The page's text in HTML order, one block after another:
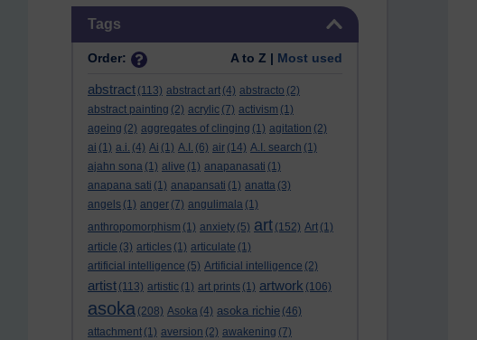
Tags
Order: A to Z | Most used
abstract (113) abstract art (4) abstracto (2)
abstract painting (2) acrylic (7) activism (1)
ageing (2) aggregates of clinging (1) agitation (2)
ai (1) a.i. (4) Ai (1) A.I. (6) air (14) A.I. search (1)
ajahn sona (1) alive (1) anapanasati (1)
anapana sati (1) anapansati (1) anatta (3)
angels (1) anger (7) angulimala (1)
anthropomorphism (1) anxiety (5) art (152) Art (1)
article (3) articles (1) articulate (1)
artificial intelligence (5) Artificial intelligence (2)
artist (113) artistic (1) art prints (1) artwork (106)
asoka (208) Asoka (4) asoka richie (46)
attachment (1) aversion (2) awakening (7)